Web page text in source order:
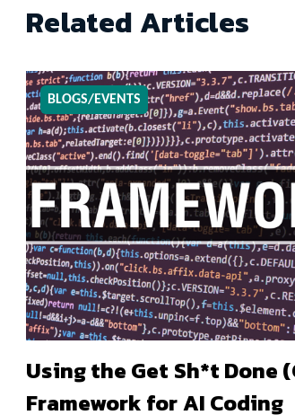
Related Articles
BLOGS/EVENTS
Using the Get Sh*t Done
Framework for AI Coding